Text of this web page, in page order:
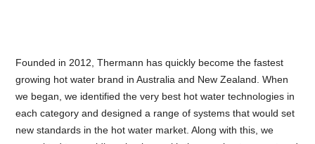
Founded in 2012, Thermann has quickly become the fastest
growing hot water brand in Australia and New Zealand. When
we began, we identified the very best hot water technologies in
each category and designed a range of systems that would set
new standards in the hot water market. Along with this, we